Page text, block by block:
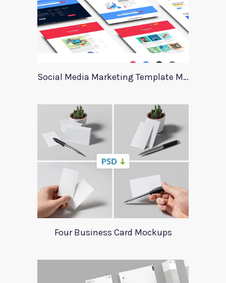
Social Media Marketing Template Marever
Four Business Card Mockups